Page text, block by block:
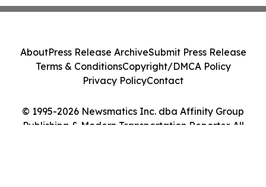
© 1995-2026 Newsmatics Inc. dba Affinity Group
Publishing & Modern Transportation Reporter. All
AboutPress Release ArchiveSubmit Press Release
Terms & ConditionsCopyright/DMCA Policy
Privacy PolicyContact